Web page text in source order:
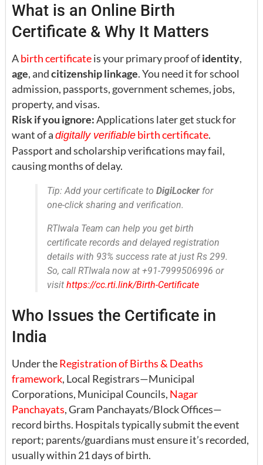
What is an Online Birth
Certificate & Why It Matters
Abirth certificateis your primary proof ofidentity,
age, andcitizenship linkage. You need it for school
admission, passports, government schemes, jobs,
property, and visas.
Risk if you ignore:Applications later get stuck for
want of a digitally verifiable birth certificate.
Passport and scholarship verifications may fail,
causing months of delay.
Tip: Add your certificate to DigiLocker for
one-click sharing and verification.
RTIwala Team can help you get birth
certificate records and delayed registration
details with 93% success rate at just Rs 299.
So, call RTIwala now at +91-7999506996 or
visit https://cc.rti.link/Birth-Certificate
Who Issues the Certificate in
India
Under theRegistration of Births & Deaths
framework, Local Registrars—Municipal
Corporations, Municipal Councils, Nagar
Panchayats, Gram Panchayats/Block Offices—
record births. Hospitals typically submit the event
report; parents/guardians must ensure it’s recorded,
usually within 21 days of birth.